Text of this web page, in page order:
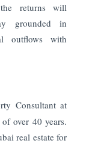
returns will
grounded in
outflows with
Consultant at
over 40 years.
real estate for